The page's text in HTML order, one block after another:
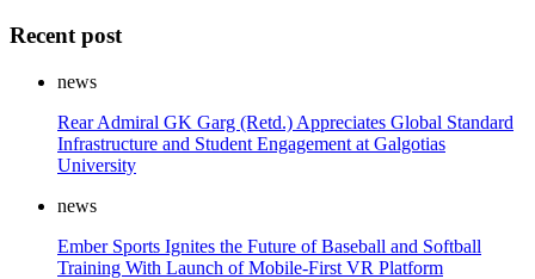
Recent post
news
Rear Admiral GK Garg (Retd.) Appreciates Global Standard
Infrastructure and Student Engagement at Galgotias
University
news
Ember Sports Ignites the Future of Baseball and Softball
Training With Launch of Mobile-First VR Platform